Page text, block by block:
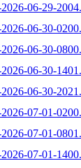
06-29-
06-30-
06-30-
06-30-
06-30-
07-01-
07-01-
07-01-